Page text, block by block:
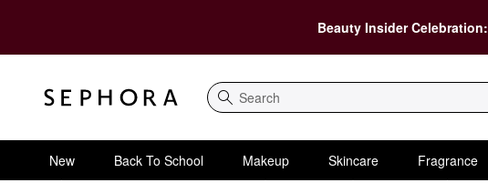
Beauty Insider Celebration:
Search
New Back To School Makeup Skincare Fragrance